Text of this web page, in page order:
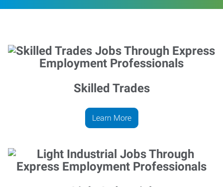
Skilled Trades
Learn More